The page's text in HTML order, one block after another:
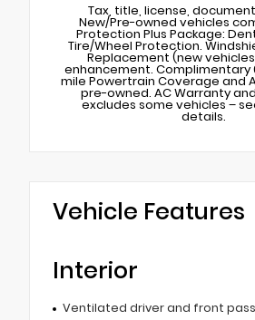
Tax, title, license,
New/Pre-owned vehicles
Protection Plus Package:
Tire/Wheel Protection.
Replacement (new
enhancement. Complimentary
mile Powertrain Coverage and
pre-owned. AC Warranty
excludes some vehicles –
details.
Vehicle Features
Interior
Ventilated driver and front